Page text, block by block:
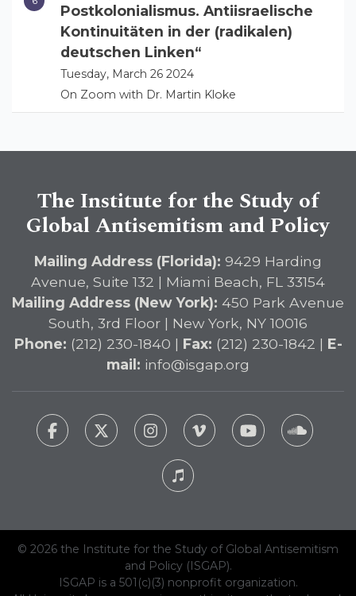
Postkolonialismus. Antiisraelische
Kontinuitäten in der (radikalen)
deutschen Linken“
Tuesday, March 26 2024
On Zoom with Dr. Martin Kloke
The Institute for the Study of
Global Antisemitism and Policy
Mailing Address (Florida): 9429 Harding
Avenue, Suite 132 | Miami Beach, FL 33154
Mailing Address (New York): 450 Park Avenue
South, 3rd Floor | New York, NY 10016
Phone: (212) 230-1840 | Fax: (212) 230-1842 | E-
mail: info@isgap.org
© 2026 the Institute for the Study of Global Antisemitism
and Policy (ISGAP).
ISGAP is a 501(c)(3) nonprofit organization.